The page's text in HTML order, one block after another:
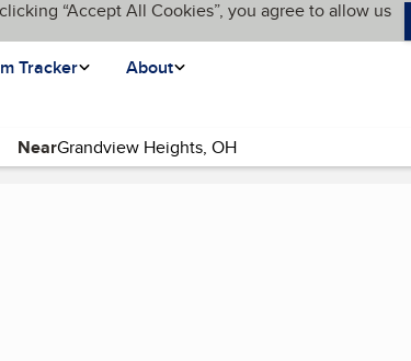
“Accept All Cookies”, you agree to allow us
Tracker About
Near